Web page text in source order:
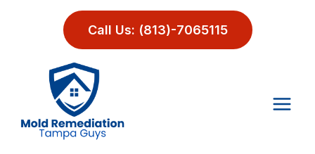
Call Us: (813)-7065115